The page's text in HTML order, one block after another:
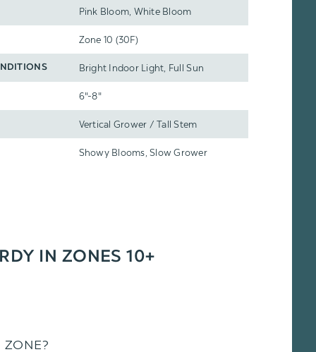
Pink Bloom, White Bloom
Zone 10 (30F)
Bright Indoor Light, Full Sun
6"-8"
Vertical Grower / Tall Stem
Showy Blooms, Slow Grower
IN ZONES 10+
ZONE?